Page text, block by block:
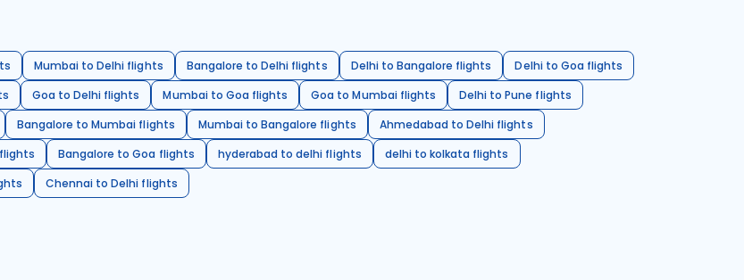
Mumbai to Delhi flights Bangalore to Delhi flights Delhi to Bangalore flights
Delhi to Goa flights
Goa to Delhi flights Mumbai to Goa flights Goa to Mumbai flights
Delhi to Pune flights
Bangalore to Mumbai flights Mumbai to Bangalore flights
Ahmedabad to Delhi flights
Bangalore to Goa flights hyderabad to delhi flights
delhi to kolkata flights
Chennai to Delhi flights